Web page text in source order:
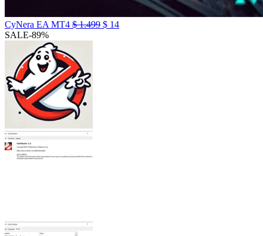
CyNera EA MT4 $1.499 $ 14
SALE-89%